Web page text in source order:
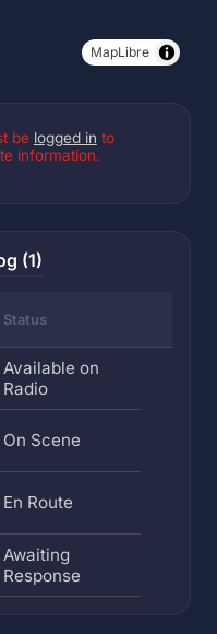
MapLibre
be logged in to
information.
(1)
Status
Available on
Radio
On Scene
En Route
Awaiting
Response